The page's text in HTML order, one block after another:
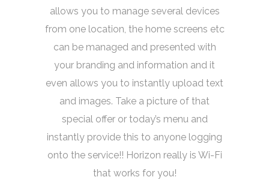
allows you to manage several devices
from one location, the home screens etc
can be managed and presented with
your branding and information and it
even allows you to instantly upload text
and images. Take a picture of that
special offer or today’s menu and
instantly provide this to anyone logging
onto the service!! Horizon really is Wi-Fi
that works for you!